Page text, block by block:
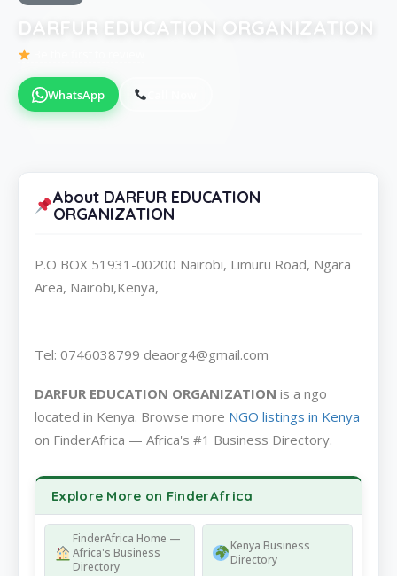
DARFUR EDUCATION ORGANIZATION
WhatsApp
About DARFUR EDUCATION
ORGANIZATION
P.O BOX 51931-00200 Nairobi, Limuru Road, Ngara
Area, Nairobi,Kenya,
Tel: 0746038799 deaorg4@gmail.com
DARFUR EDUCATION ORGANIZATION is a ngo
located in Kenya. Browse more NGO listings in Kenya
on FinderAfrica — Africa's #1 Business Directory.
Explore More on FinderAfrica
FinderAfrica Home —
Africa's Business
Directory
Kenya Business
Directory